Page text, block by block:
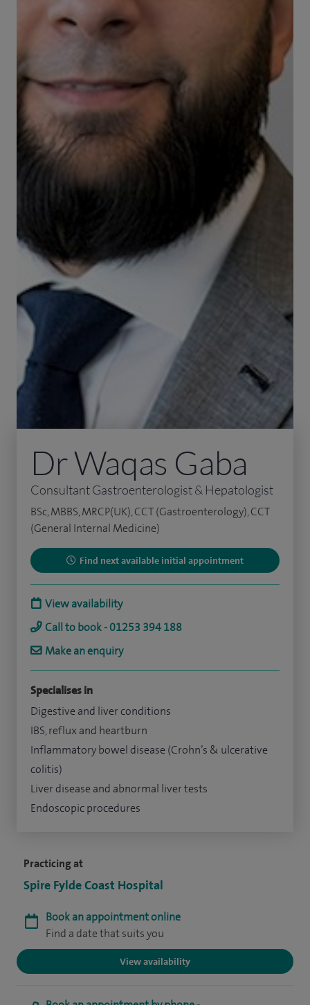
Practicing at
Spire Fylde Coast Hospital
Book an appointment online
Find a date that suits you
View availability
Dr Waqas Gaba
Consultant Gastroenterologist & Hepatologist
BSc, MBBS, MRCP(UK), CCT (Gastroenterology), CCT
(General Internal Medicine)
Find next available initial appointment
View availability
Call to book - 01253 394 188
Make an enquiry
Specialises in
Digestive and liver conditions
IBS, reflux and heartburn
Inflammatory bowel disease (Crohn’s & ulcerative
colitis)
Liver disease and abnormal liver tests
Endoscopic procedures